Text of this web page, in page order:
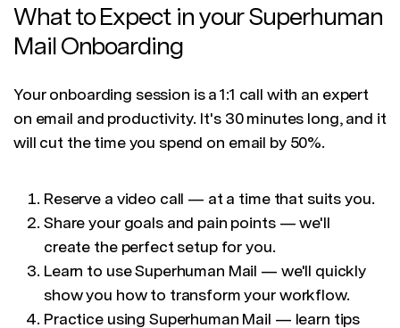
What to Expect in your Superhuman
Mail Onboarding
Your onboarding session is a 1:1 call with an expert
on email and productivity. It's 30 minutes long, and it
will cut the time you spend on email by 50%.
Reserve a video call — at a time that suits you.
Share your goals and pain points — we'll
create the perfect setup for you.
Learn to use Superhuman Mail — we'll quickly
show you how to transform your workflow.
Practice using Superhuman Mail — learn tips